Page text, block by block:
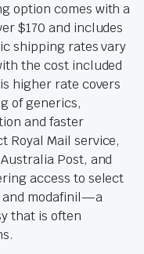
option comes with a
$170 and includes
shipping rates vary
the cost included
higher rate covers
of generics,
and faster
Royal Mail service,
Post, and
access to select
and modafinil—a
that is often